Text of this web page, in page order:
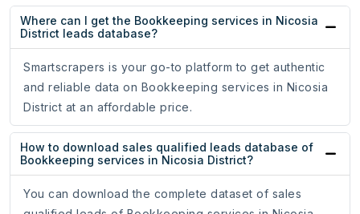
Where can I get the Bookkeeping services in Nicosia
District leads database?
Smartscrapers is your go-to platform to get authentic
and reliable data on Bookkeeping services in Nicosia
District at an affordable price.
How to download sales qualified leads database of
Bookkeeping services in Nicosia District?
You can download the complete dataset of sales